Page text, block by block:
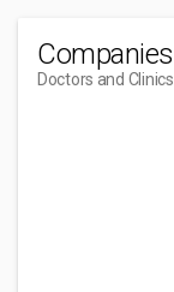
Companies
Doctors and Clinics